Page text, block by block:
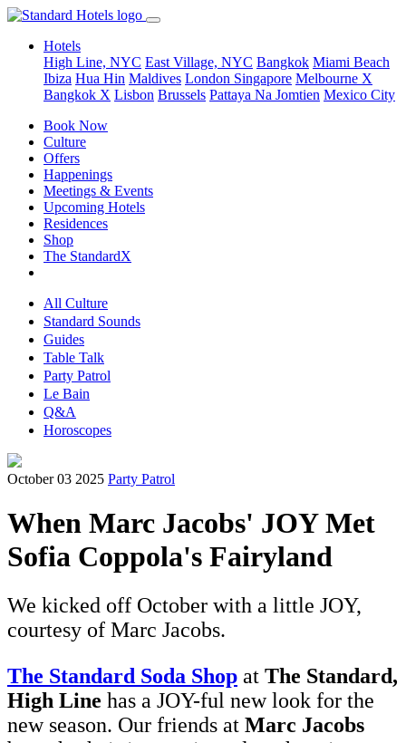
Hotels
High Line, NYC East Village, NYC Bangkok Miami Beach
Ibiza Hua Hin Maldives London Singapore Melbourne X
Bangkok X Lisbon Brussels Pattaya Na Jomtien Mexico City
Book Now
Culture
Offers
Happenings
Meetings & Events
Upcoming Hotels
Residences
Shop
The StandardX
All Culture
Standard Sounds
Guides
Table Talk
Party Patrol
Le Bain
Q&A
Horoscopes
October 03 2025 Party Patrol
When Marc Jacobs' JOY Met
Sofia Coppola's Fairyland
We kicked off October with a little JOY,
courtesy of Marc Jacobs.
The Standard Soda Shop at The Standard,
High Line has a JOY-ful new look for the
new season. Our friends at Marc Jacobs